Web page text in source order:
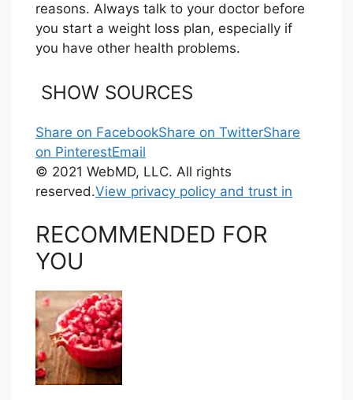
reasons. Always talk to your doctor before
you start a weight loss plan, especially if
you have other health problems.
SHOW SOURCES
Share on FacebookShare on TwitterShare
on PinterestEmail
© 2021 WebMD, LLC. All rights
reserved.View privacy policy and trust in
RECOMMENDED FOR
YOU